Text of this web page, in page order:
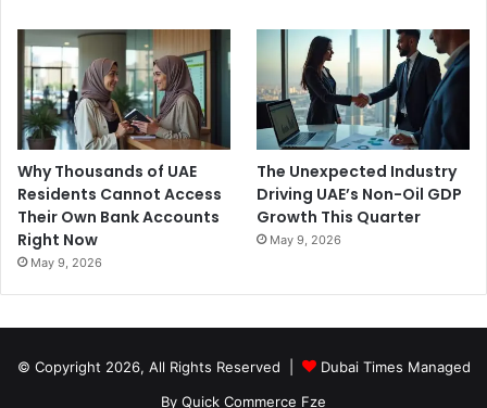
Why Thousands of UAE
Residents Cannot Access
Their Own Bank Accounts
Right Now
May 9, 2026
The Unexpected Industry
Driving UAE’s Non-Oil GDP
Growth This Quarter
May 9, 2026
© Copyright 2026, All Rights Reserved |
Dubai Times Managed
By Quick Commerce Fze